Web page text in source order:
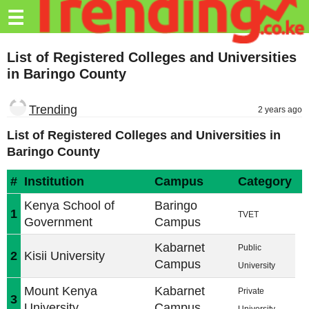
Trending.co.ke
Business
Education
Lifestyle
Travel
Entertainment
Tech
About
Policy
☰
List of Registered Colleges and Universities
in Baringo County
Trending 2 years ago
List of Registered Colleges and Universities in
Baringo County
# Institution Campus Category
1
Kenya School of
Government
Baringo
Campus
TVET
2 Kisii University
Kabarnet
Campus
Public
University
3
Mount Kenya
Kabarnet
Private